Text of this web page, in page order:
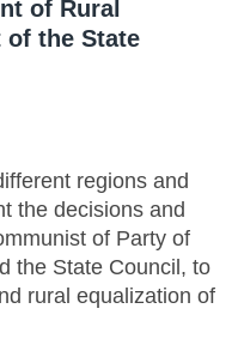
of Rural
of the State
regions and
the decisions and
of Party of
the State Council, to
rural equalization of